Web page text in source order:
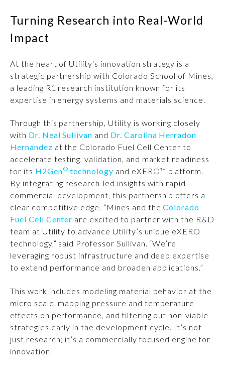
Turning Research into Real-World
Impact
At the heart of Utility's innovation strategy is a
strategic partnership with Colorado School of Mines,
a leading R1 research institution known for its
expertise in energy systems and materials science.
Through this partnership, Utility is working closely
with Dr. Neal Sullivan and Dr. Carolina Herradon
Hernandez at the Colorado Fuel Cell Center to
accelerate testing, validation, and market readiness
for its H2Gen® technology and eXERO™ platform.
By integrating research-led insights with rapid
commercial development, this partnership offers a
clear competitive edge. “Mines and theColorado
Fuel Cell Center are excited to partner with the R&D
team at Utility to advance Utility’s unique eXERO
technology,” said Professor Sullivan. “We’re
leveraging robust infrastructure and deep expertise
to extend performance and broaden applications.”
This work includes modeling material behavior at the
micro scale, mapping pressure and temperature
effects on performance, and filtering out non-viable
strategies early in the development cycle. It’s not
just research; it’s a commercially focused engine for
innovation.